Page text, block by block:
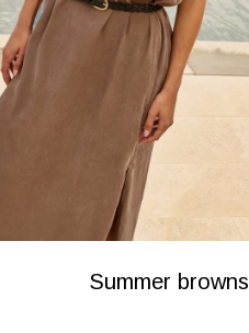
Summer browns